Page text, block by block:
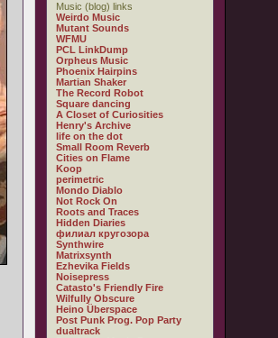
Music (blog) links
Weirdo Music
Mutant Sounds
WFMU
PCL LinkDump
Orpheus Music
Phoenix Hairpins
Martian Shaker
The Record Robot
Square dancing
A Closet of Curiosities
Henry's Archive
life on the dot
Small Room Reverb
Cities on Flame
Koop
perimetric
Mondo Diablo
Not Rock On
Roots and Traces
Hidden Diaries
филиал кругозора
Synthwire
Matrixsynth
Ezhevika Fields
Noisepress
Catasto's Friendly Fire
Wilfully Obscure
Heino Überspace
Post Punk Prog. Pop Party
dualtrack